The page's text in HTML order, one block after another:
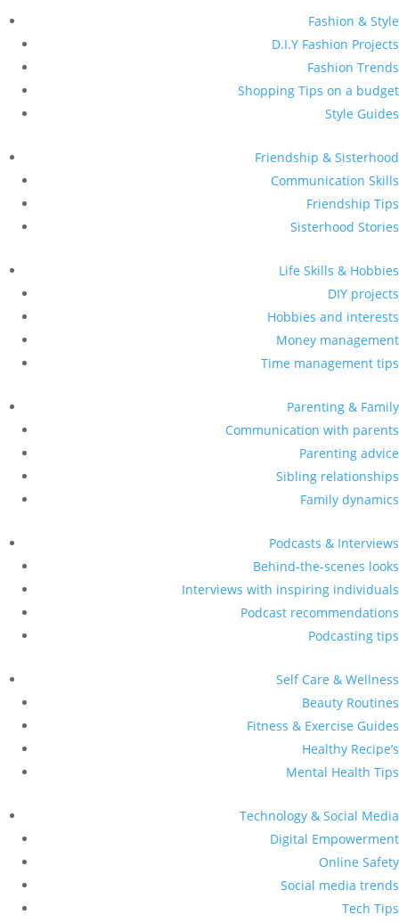
Fashion & Style
D.I.Y Fashion Projects
Fashion Trends
Shopping Tips on a budget
Style Guides
Friendship & Sisterhood
Communication Skills
Friendship Tips
Sisterhood Stories
Life Skills & Hobbies
DIY projects
Hobbies and interests
Money management
Time management tips
Parenting & Family
Communication with parents
Parenting advice
Sibling relationships
Family dynamics
Podcasts & Interviews
Behind-the-scenes looks
Interviews with inspiring individuals
Podcast recommendations
Podcasting tips
Self Care & Wellness
Beauty Routines
Fitness & Exercise Guides
Healthy Recipe’s
Mental Health Tips
Technology & Social Media
Digital Empowerment
Online Safety
Social media trends
Tech Tips